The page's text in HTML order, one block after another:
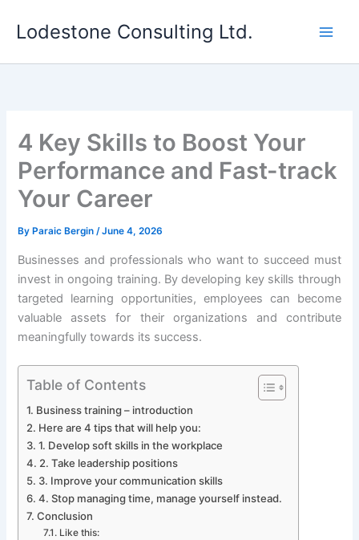
Lodestone Consulting Ltd.
4 Key Skills to Boost Your
Performance and Fast-track
Your Career
By Paraic Bergin/June 4, 2026
Businesses and professionals who want to succeed must
invest in ongoing training. By developing key skills through
targeted learning opportunities, employees can become
valuable assets for their organizations and contribute
meaningfully towards its success.
Table of Contents
Business training – introduction
Here are 4 tips that will help you:
1. Develop soft skills in the workplace
2. Take leadership positions
3. Improve your communication skills
4. Stop managing time, manage yourself instead.
Conclusion
Like this: